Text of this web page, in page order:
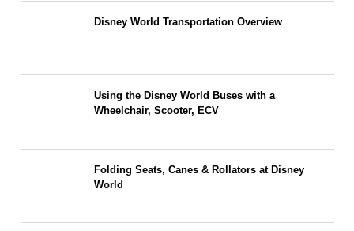
Disney World Transportation Overview
Using the Disney World Buses with a
Wheelchair, Scooter, ECV
Folding Seats, Canes & Rollators at Disney
World